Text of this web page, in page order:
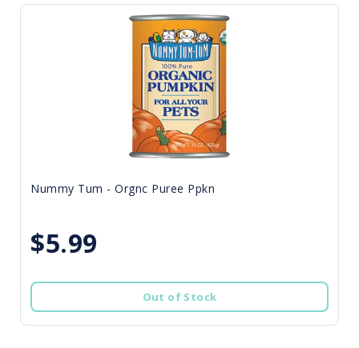
Nummy Tum - Orgnc Puree Ppkn
$5.99
Out of Stock